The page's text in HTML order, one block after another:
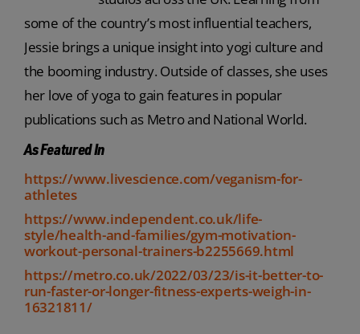
some of the country’s most influential teachers,
Jessie brings a unique insight into yogi culture and
the booming industry. Outside of classes, she uses
her love of yoga to gain features in popular
publications such as Metro and National World.
As Featured In
https://www.livescience.com/veganism-for-
athletes
https://www.independent.co.uk/life-
style/health-and-families/gym-motivation-
workout-personal-trainers-b2255669.html
https://metro.co.uk/2022/03/23/is-it-better-to-
run-faster-or-longer-fitness-experts-weigh-in-
16321811/